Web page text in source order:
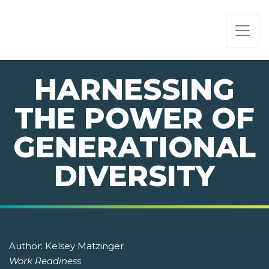
HARNESSING
THE POWER OF
GENERATIONAL
DIVERSITY
Author: Kelsey Matzinger
Work Readiness